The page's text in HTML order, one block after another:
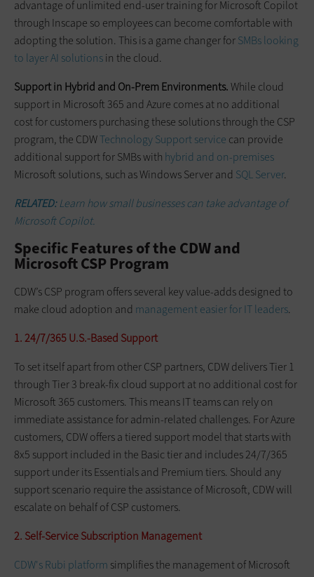
advantage of unlimited end-user training for Microsoft Copilot
through Inscape so employees can become comfortable with
adopting the solution. This is a game changer forSMBs looking
to layer AI solutionsin the cloud.
Support in Hybrid and On-Prem Environments.While cloud
support in Microsoft 365 and Azure comes at no additional
cost for customers purchasing these solutions through the CSP
program, the CDWTechnology Support service can provide
additional support for SMBs with hybrid and on-premises
Microsoft solutions, such as Windows Server and SQL Server.
RELATED:Learn how small businesses can take advantage of
Microsoft Copilot.
Specific Features of the CDW and
Microsoft CSP Program
CDW’s CSP program offers several key value-adds designed to
make cloud adoption and management easier for IT leaders.
1. 24/7/365 U.S.-Based Support
To set itself apart from other CSP partners, CDW delivers Tier 1
through Tier 3 break-fix cloud support at no additional cost for
Microsoft 365 customers. This means IT teams can rely on
immediate assistance for admin-related challenges. For Azure
customers, CDW offers a tiered support model that starts with
8x5 support included in the Basic tier and includes 24/7/365
support under its Essentials and Premium tiers. Should any
support scenario require the assistance of Microsoft, CDW will
escalate on behalf of CSP customers.
2. Self-Service Subscription Management
CDW's Rubi platform simplifies the management of Microsoft